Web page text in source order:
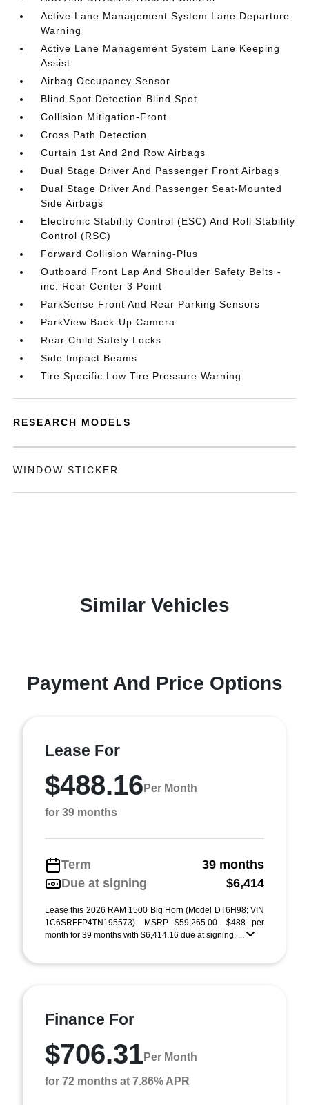
Active Lane Management System Lane Departure
Warning
Active Lane Management System Lane Keeping
Assist
Airbag Occupancy Sensor
Blind Spot Detection Blind Spot
Collision Mitigation-Front
Cross Path Detection
Curtain 1st And 2nd Row Airbags
Dual Stage Driver And Passenger Front Airbags
Dual Stage Driver And Passenger Seat-Mounted
Side Airbags
Electronic Stability Control (ESC) And Roll Stability
Control (RSC)
Forward Collision Warning-Plus
Outboard Front Lap And Shoulder Safety Belts -
inc: Rear Center 3 Point
ParkSense Front And Rear Parking Sensors
ParkView Back-Up Camera
Rear Child Safety Locks
Side Impact Beams
Tire Specific Low Tire Pressure Warning
RESEARCH MODELS
WINDOW STICKER
Similar Vehicles
Payment And Price Options
Lease For
$488.16 Per Month
for 39 months
Term
39 months
Due at signing
$6,414
Lease this 2026 RAM 1500 Big Horn (Model DT6H98; VIN
1C6SRFFP4TN195573). MSRP $59,265.00. $488 per
month for 39 months with $6,414.16 due at signing, ...
Finance For
$706.31Per Month
for 72 months at 7.86% APR